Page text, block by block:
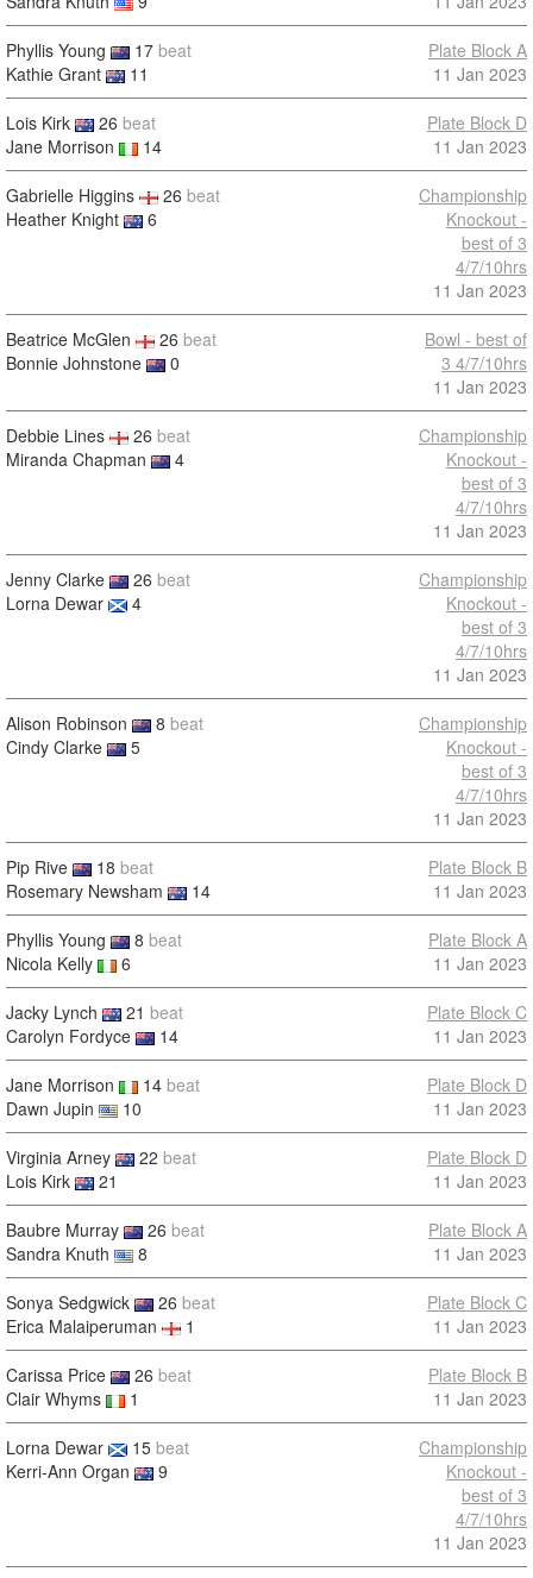
Phyllis Young 17 beat
Kathie Grant
11
Plate Block A
11 Jan 2023
Lois Kirk 26 beat
Jane Morrison
14
Plate Block D
11 Jan 2023
Gabrielle Higgins 26 beat
Heather Knight
6
Championship
Knockout -
best of 3
4/7/10hrs
11 Jan 2023
Beatrice McGlen 26 beat
Bonnie Johnstone
0
Bowl - best of
3 4/7/10hrs
11 Jan 2023
Debbie Lines 26 beat
Miranda Chapman
4
Championship
Knockout -
best of 3
4/7/10hrs
11 Jan 2023
Jenny Clarke 26 beat
Lorna Dewar
4
Championship
Knockout -
best of 3
4/7/10hrs
11 Jan 2023
Alison Robinson 8 beat
Cindy Clarke
5
Championship
Knockout -
best of 3
4/7/10hrs
11 Jan 2023
Pip Rive 18 beat
Rosemary Newsham
14
Plate Block B
11 Jan 2023
Phyllis Young 8 beat
Nicola Kelly
6
Plate Block A
11 Jan 2023
Jacky Lynch 21 beat
Carolyn Fordyce
14
Plate Block C
11 Jan 2023
Jane Morrison 14 beat
Dawn Jupin
10
Plate Block D
11 Jan 2023
Virginia Arney 22 beat
Lois Kirk
21
Plate Block D
11 Jan 2023
Baubre Murray 26 beat
Sandra Knuth
8
Plate Block A
11 Jan 2023
Sonya Sedgwick 26 beat
Erica Malaiperuman
1
Plate Block C
11 Jan 2023
Carissa Price 26 beat
Clair Whyms
1
Plate Block B
11 Jan 2023
Lorna Dewar 15 beat
Kerri-Ann Organ
9
Championship
Knockout -
best of 3
4/7/10hrs
11 Jan 2023